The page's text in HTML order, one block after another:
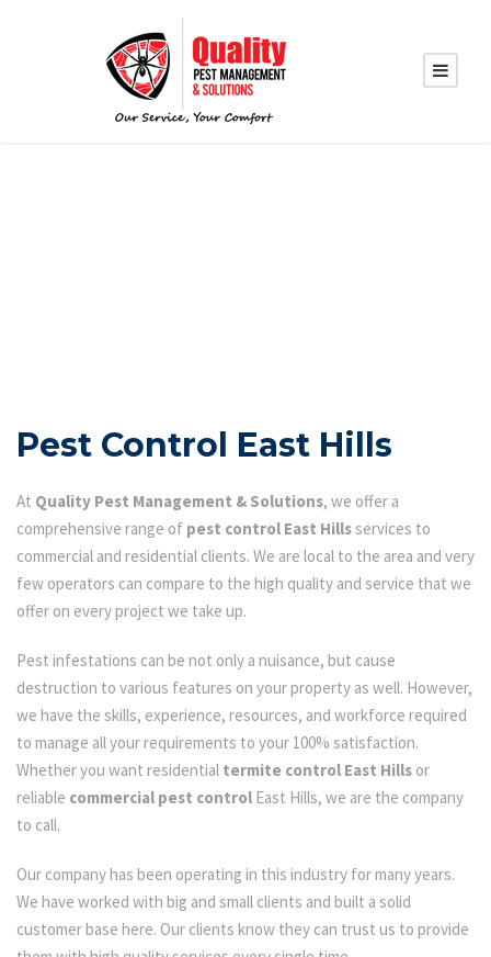
Pest Control East Hills
At Quality Pest Management & Solutions, we offer a
comprehensive range of pest control East Hillsservices to
commercial and residential clients. We are local to the area and very
few operators can compare to the high quality and service that we
offer on every project we take up.
Pest infestations can be not only a nuisance, but cause
destruction to various features on your property as well. However,
we have the skills, experience, resources, and workforce required
to manage all your requirements to your 100% satisfaction.
Whether you want residential termite control East Hills or
reliable commercial pest control East Hills, we are the company
to call.
Our company has been operating in this industry for many years.
We have worked with big and small clients and built a solid
customer base here. Our clients know they can trust us to provide